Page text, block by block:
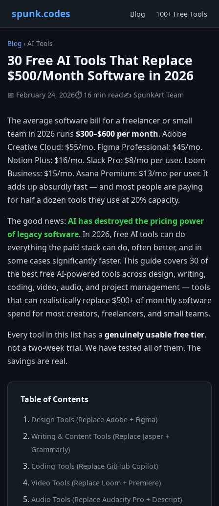
spunk.codes Blog 100+ Free Tools
Blog › AI Tools
30 Free AI Tools That Replace
$500/Month Software in 2026
📅 February 24, 2026⏱ 16 min read✍️ SpunkArt Team
The average software bill for a freelancer or small
team in 2026 runs $300–$600 per month. Adobe
Creative Cloud: $55/mo. Figma Professional: $45/mo.
Notion Plus: $16/mo. Slack Pro: $8/mo per user. Loom
Business: $15/mo. Asana Premium: $13/mo per user. It
adds up absurdly fast — and most people are paying
for half a dozen tools they use at 20% capacity.
The good news: AI has destroyed the pricing power
of legacy software. In 2026, free AI tools can do
everything the paid stack can do, often better, and in
some cases significantly faster. This guide covers 30 of
the best free AI-powered tools across design, writing,
coding, video, audio, and project management — tools
that can realistically replace $500+ of monthly software
spend for most creators, freelancers, and small teams.
Every tool in this list has a genuinely usable free tier,
not a two-week trial. We have tested all of them. The
savings are real.
Table of Contents
Design Tools (Replace Adobe + Figma)
Writing & Content Tools (Replace Jasper +
Grammarly)
Coding Tools (Replace GitHub Copilot)
Video Tools (Replace Loom + Premiere)
Audio Tools (Replace Audacity Pro + Descript)